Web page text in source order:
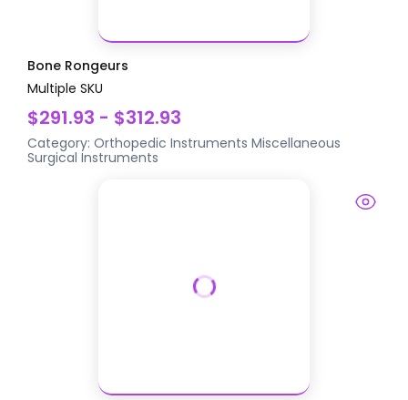
Bone Rongeurs
Multiple SKU
$291.93 - $312.93
Category:Orthopedic Instruments Miscellaneous
Surgical Instruments